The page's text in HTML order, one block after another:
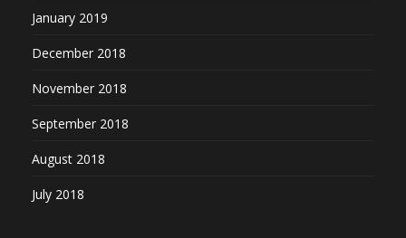
January 2019
December 2018
November 2018
September 2018
August 2018
July 2018